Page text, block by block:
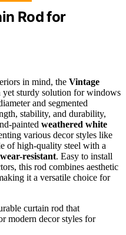
Rod for
in mind, the Vintage
yet sturdy solution for windows
and segmented
stability, and durability,
painted weathered white
various decor styles like
of high-quality steel with a
resistant. Easy to install
this rod combines aesthetic
it a versatile choice for
curtain rod that
modern decor styles for